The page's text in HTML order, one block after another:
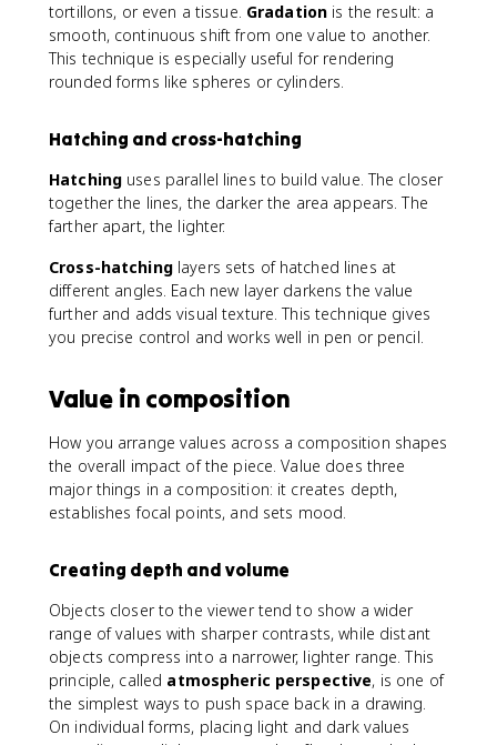
tortillons, or even a tissue. Gradation is the result: a
smooth, continuous shift from one value to another.
This technique is especially useful for rendering
rounded forms like spheres or cylinders.
Hatching and cross-hatching
Hatching uses parallel lines to build value. The closer
together the lines, the darker the area appears. The
farther apart, the lighter.
Cross-hatchinglayers sets of hatched lines at
different angles. Each new layer darkens the value
further and adds visual texture. This technique gives
you precise control and works well in pen or pencil.
Value in composition
How you arrange values across a composition shapes
the overall impact of the piece. Value does three
major things in a composition: it creates depth,
establishes focal points, and sets mood.
Creating depth and volume
Objects closer to the viewer tend to show a wider
range of values with sharper contrasts, while distant
objects compress into a narrower, lighter range. This
principle, called atmospheric perspective, is one of
the simplest ways to push space back in a drawing.
On individual forms, placing light and dark values